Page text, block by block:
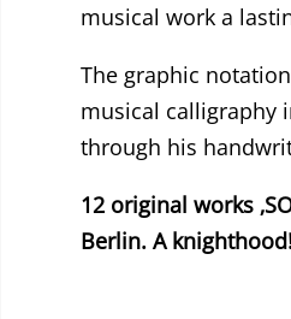
musical work a
The graphic
musical calligraphy
through his
12 original works
Berlin. A